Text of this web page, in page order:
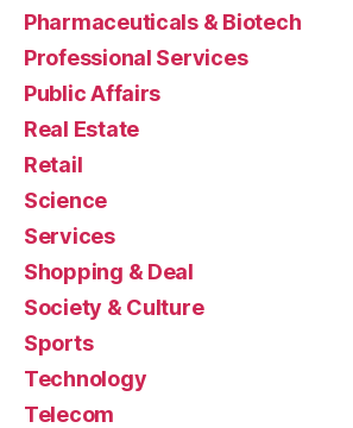
Pharmaceuticals & Biotech
Professional Services
Public Affairs
Real Estate
Retail
Science
Services
Shopping & Deal
Society & Culture
Sports
Technology
Telecom